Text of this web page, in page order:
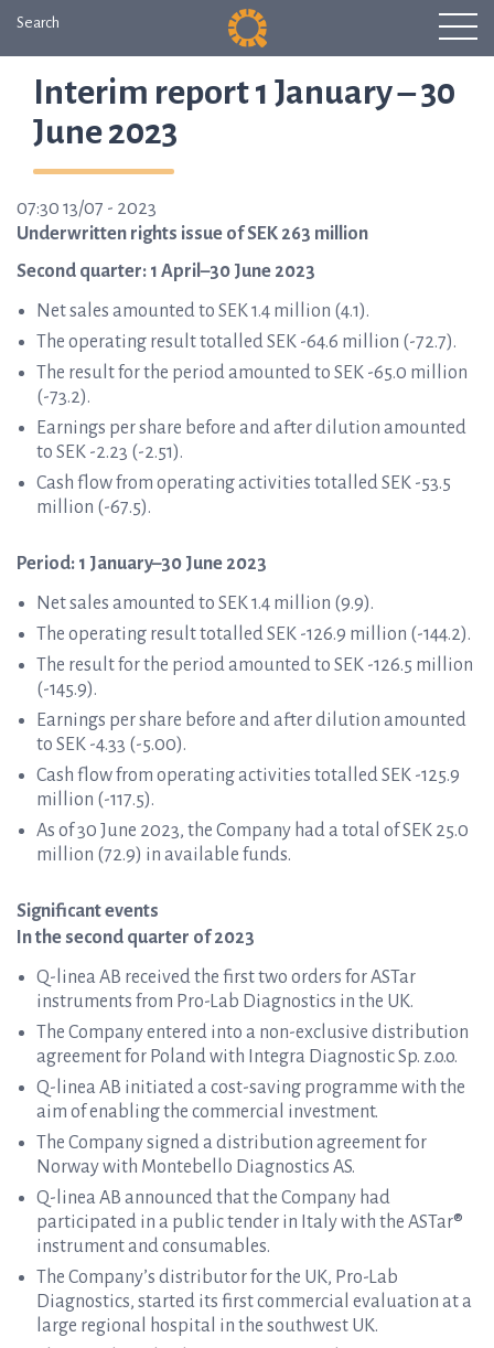
Search
Interim report 1 January – 30
June 2023
07:30 13/07 - 2023
Underwritten rights issue of SEK 263 million
Second quarter: 1 April–30 June 2023
Net sales amounted to SEK 1.4 million (4.1).
The operating result totalled SEK -64.6 million (-72.7).
The result for the period amounted to SEK -65.0 million
(-73.2).
Earnings per share before and after dilution amounted
to SEK -2.23 (-2.51).
Cash flow from operating activities totalled SEK -53.5
million (-67.5).
Period: 1 January–30 June 2023
Net sales amounted to SEK 1.4 million (9.9).
The operating result totalled SEK -126.9 million (-144.2).
The result for the period amounted to SEK -126.5 million
(-145.9).
Earnings per share before and after dilution amounted
to SEK -4.33 (-5.00).
Cash flow from operating activities totalled SEK -125.9
million (-117.5).
As of 30 June 2023, the Company had a total of SEK 25.0
million (72.9) in available funds.
Significant events
In the second quarter of 2023
Q-linea AB received the first two orders for ASTar
instruments from Pro-Lab Diagnostics in the UK.
The Company entered into a non-exclusive distribution
agreement for Poland with Integra Diagnostic Sp. z.o.o.
Q-linea AB initiated a cost-saving programme with the
aim of enabling the commercial investment.
The Company signed a distribution agreement for
Norway with Montebello Diagnostics AS.
Q-linea AB announced that the Company had
participated in a public tender in Italy with the ASTar®
instrument and consumables.
The Company’s distributor for the UK, Pro-Lab
Diagnostics, started its first commercial evaluation at a
large regional hospital in the southwest UK.